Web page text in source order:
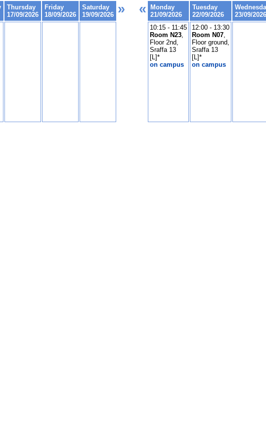
Thursday
17/09/2026
Friday
18/09/2026
Saturday
19/09/2026 » «
Monday
21/09/2026
Tuesday
22/09/2026
23/09/2026
10:15 - 11:45
Room N23,
Floor 2nd,
Sraffa 13
[L]*
on campus
12:00 - 13:30
Room N07,
Floor ground,
Sraffa 13
[L]*
on campus